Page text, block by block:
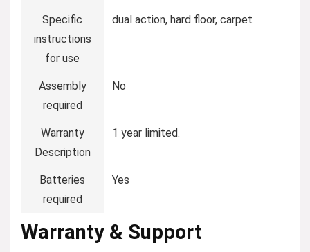
Specific
instructions
for use
dual action, hard floor, carpet
Assembly
required
No
Warranty
Description
1 year limited.
Batteries
required
Yes
Warranty & Support